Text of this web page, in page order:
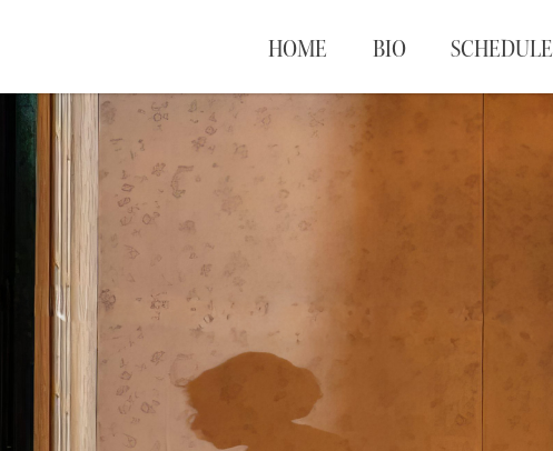
HOME BIO SCHEDULE